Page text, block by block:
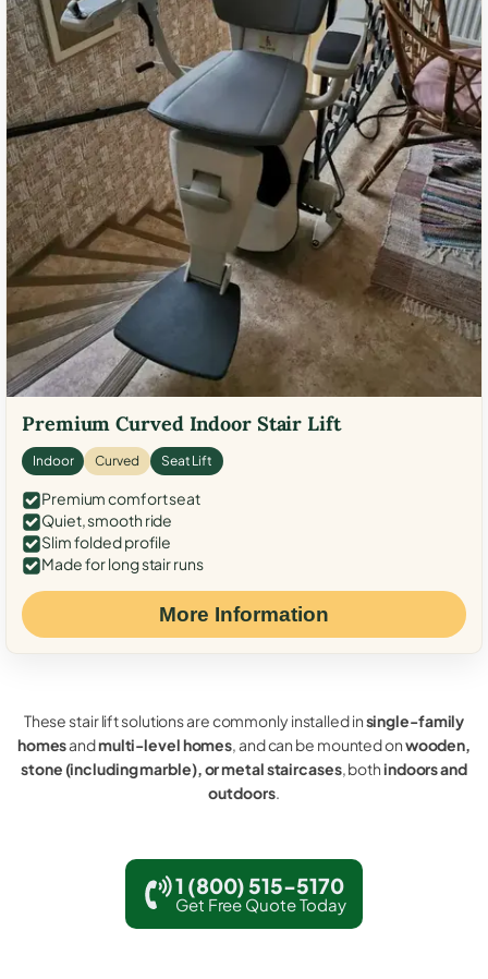
Premium Curved Indoor Stair Lift
Indoor Curved Seat Lift
Premium comfort seat
Quiet, smooth ride
Slim folded profile
Made for long stair runs
More Information
These stair lift solutions are commonly installed insingle-family
homesandmulti-level homes, and can be mounted onwooden,
stone (including marble), or metal staircases, bothindoors and
outdoors.
1 (800) 515-5170
Get Free Quote Today